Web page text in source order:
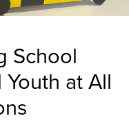
School
at All